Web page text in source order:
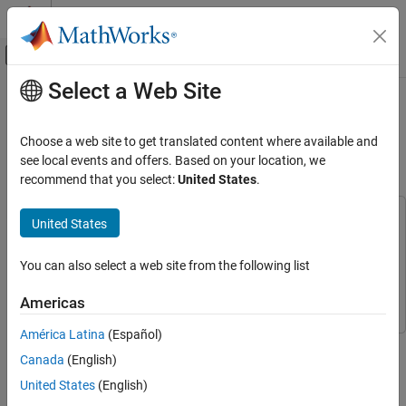
Skip to content
Off-Canvas Navigation Menu Toggle
Documentation Home
5G Toolbox
Compression
ON THIS PAGE
AI Workflow for CSI Feedback
Test Trained Network
Complete CSI Feedback System
Further Exploration
Appendix: Optimize Hyperparameters with
Main Content
Train Autoencoders for CSI
Feedback Compression
Since R2022b
This example uses:
Communications Toolbox
5G Toolbox5G Toolbox
This example shows how to train an autoencoder neural network
to compress downlink channel state information (CSI) over a
clustered delay line (CDL) channel.
Select a Web Site
Choose a web site to get translated content where available and
see local events and offers. Based on your location, we
recommend that you select:United States.
United States
You can also select a web site from the following list
Americas
América Latina (Español)
Canada (English)
United States (English)